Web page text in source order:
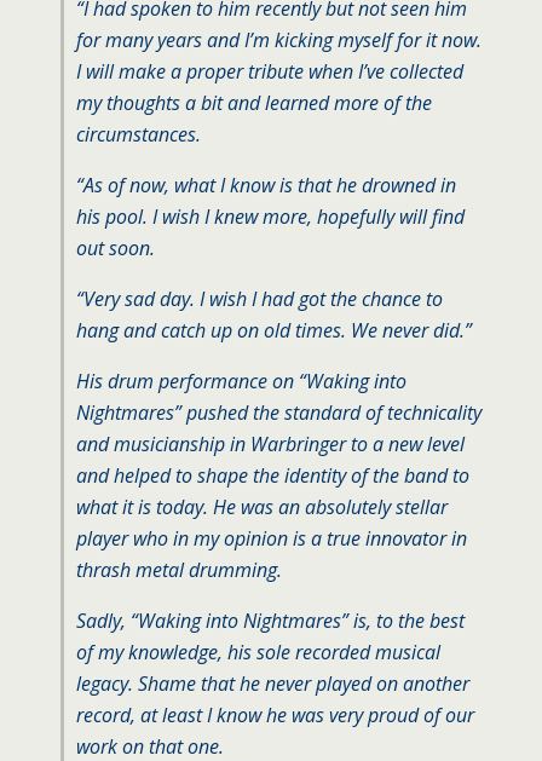
“I had spoken to him recently but not seen him
for many years and I’m kicking myself for it now.
I will make a proper tribute when I’ve collected
my thoughts a bit and learned more of the
circumstances.
“As of now, what I know is that he drowned in
his pool. I wish I knew more, hopefully will find
out soon.
“Very sad day. I wish I had got the chance to
hang and catch up on old times. We never did.”
His drum performance on “Waking into
Nightmares” pushed the standard of technicality
and musicianship in Warbringer to a new level
and helped to shape the identity of the band to
what it is today. He was an absolutely stellar
player who in my opinion is a true innovator in
thrash metal drumming.
Sadly, “Waking into Nightmares” is, to the best
of my knowledge, his sole recorded musical
legacy. Shame that he never played on another
record, at least I know he was very proud of our
work on that one.